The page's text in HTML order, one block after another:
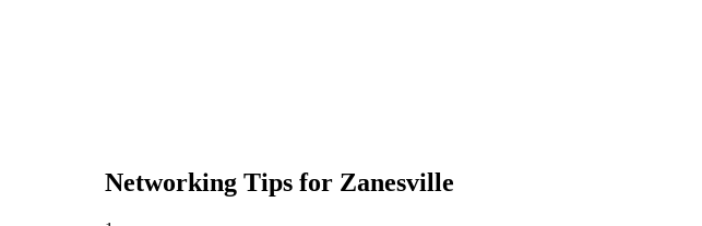
Networking Tips for Zanesville